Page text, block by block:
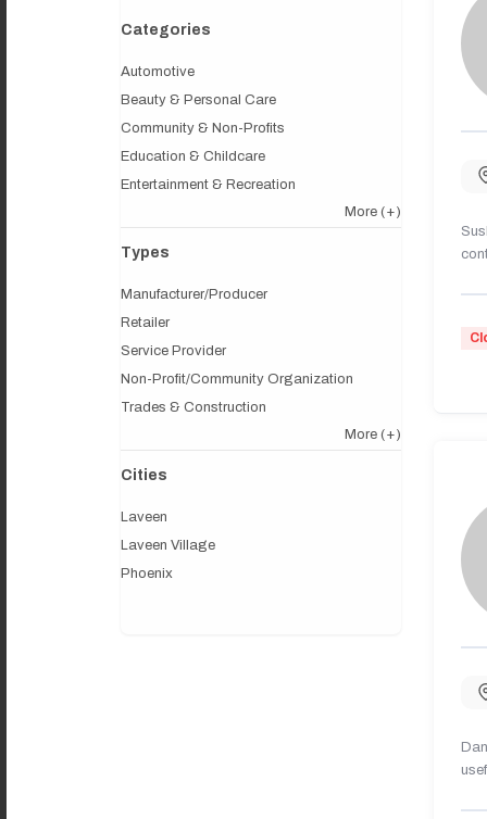
Categories
Automotive
Beauty & Personal Care
Community & Non-Profits
Education & Childcare
Entertainment & Recreation
More (+)
Types
Manufacturer/Producer
Retailer
Service Provider
Non-Profit/Community Organization
Trades & Construction
More (+)
Cities
Laveen
Laveen Village
Phoenix